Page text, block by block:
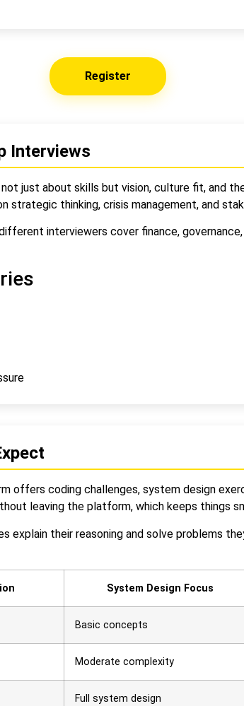
Register
Interviews
just about skills but vision, culture fit, and
thinking, crisis management, and
interviewers cover finance,
offers coding challenges, system design
leaving the platform, which keeps things
their reasoning and solve problems
System Design Focus
Basic concepts
Moderate complexity
Full system design